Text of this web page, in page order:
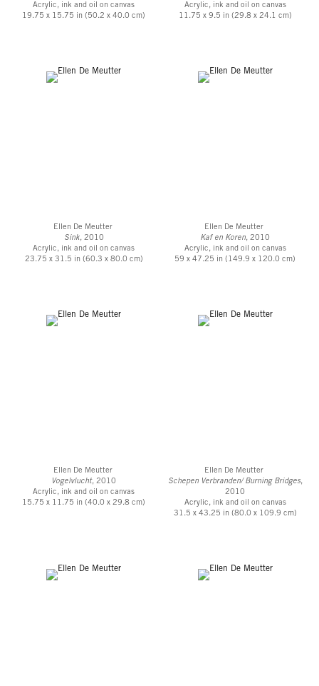
Acrylic, ink and oil on canvas
19.75 x 15.75 in (50.2 x 40.0 cm)
Acrylic, ink and oil on canvas
11.75 x 9.5 in (29.8 x 24.1 cm)
Ellen De Meutter
Sink, 2010
Acrylic, ink and oil on canvas
23.75 x 31.5 in (60.3 x 80.0 cm)
Ellen De Meutter
Kaf en Koren, 2010
Acrylic, ink and oil on canvas
59 x 47.25 in (149.9 x 120.0 cm)
Ellen De Meutter
Vogelvlucht, 2010
Acrylic, ink and oil on canvas
15.75 x 11.75 in (40.0 x 29.8 cm)
Ellen De Meutter
Schepen Verbranden/ Burning Bridges,
2010
Acrylic, ink and oil on canvas
31.5 x 43.25 in (80.0 x 109.9 cm)